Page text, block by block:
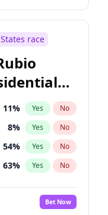
5% Yes No
3% Yes
8% Yes
1% Yes No
1% Yes No
2% Yes No
race
11% Yes No
8% Yes No
54% Yes No
63% Yes No
Bet Now